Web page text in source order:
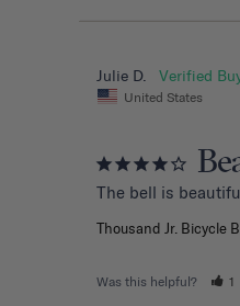
Julie D.
United States
The bell is
Thousand Jr. Bicycle
Was this helpful? 1